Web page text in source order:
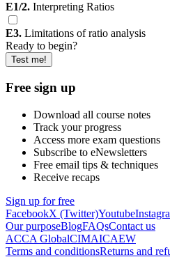
E1/2. Interpreting Ratios
E3. Limitations of ratio analysis
Ready to begin?
Test me!
Free sign up
Download all course notes
Track your progress
Access more exam questions
Subscribe to eNewsletters
Free email tips & techniques
Receive recaps
Sign up for free
FacebookX (Twitter)Youtube
Our purposeBlogFAQsContact us
ACCA GlobalCIMAICAEW
Terms and conditionsReturns and